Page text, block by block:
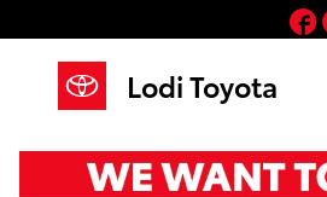
Lodi Toyota